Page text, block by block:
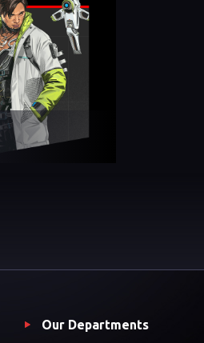
Our Departments